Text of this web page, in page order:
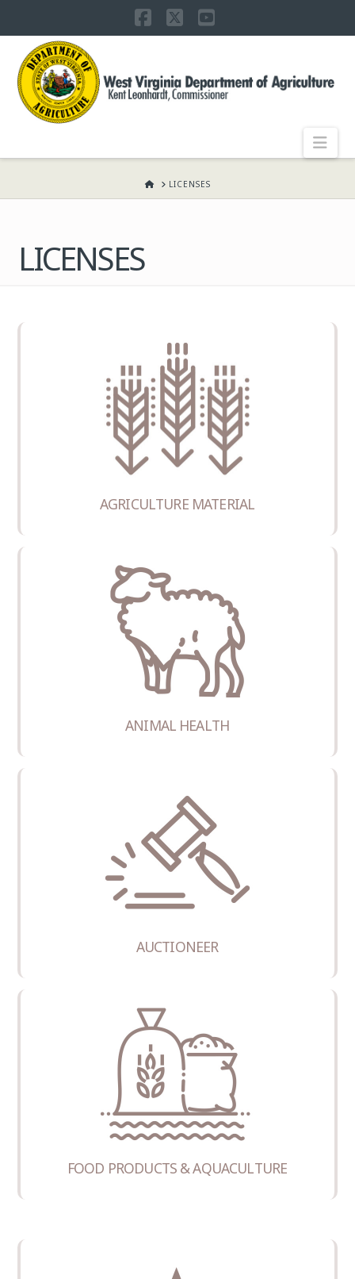
Facebook
X YouTube
WEST
VIRGINIA
DEPARTMENT
OF
AGRICULTURE,
LEONHARDT,
COMMISSIONER
HOMELICENSES
LICENSES
AGRICULTURE MATERIAL
ANIMAL HEALTH
AUCTIONEER
FOOD PRODUCTS & AQUACULTURE